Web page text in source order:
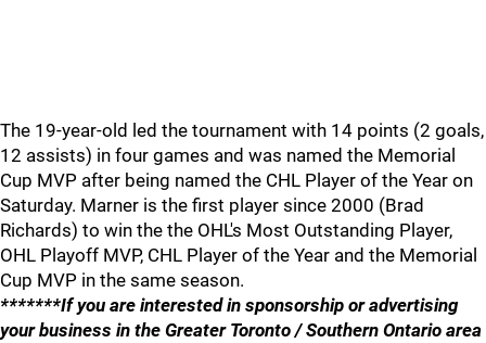
The 19-year-old led the tournament with 14 points (2 goals,
12 assists) in four games and was named the Memorial
Cup MVP after being named the CHL Player of the Year on
Saturday. Marner is the first player since 2000 (Brad
Richards) to win the the OHL's Most Outstanding Player,
OHL Playoff MVP, CHL Player of the Year and the Memorial
Cup MVP in the same season.
*******If you are interested in sponsorship or advertising
your business in the Greater Toronto / Southern Ontario area